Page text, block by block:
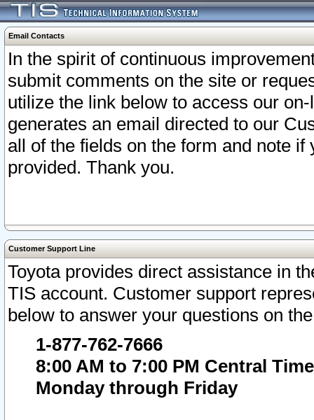
Email Contacts
In the spirit of continuous
submit comments on the site or
utilize the link below to access our
generates an email directed to our
all of the fields on the form and note
provided. Thank you.
Customer Support Line
Toyota provides direct assistance in
TIS account. Customer support
below to answer your questions on
1-877-762-7666
8:00 AM to 7:00 PM Central Time
Monday through Friday